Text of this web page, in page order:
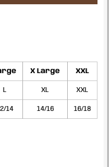
X Large XXL
L XL XXL
14 14/16 16/18